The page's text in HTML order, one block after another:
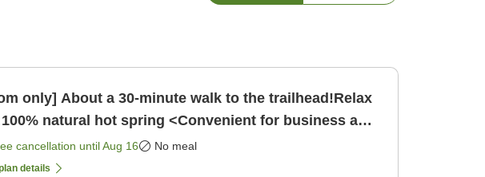
only] About a 30-minute walk to the trailhead!Relax
natural hot spring <Convenient for business and
[Room only]
cancellation untilAug 16 No meal
details